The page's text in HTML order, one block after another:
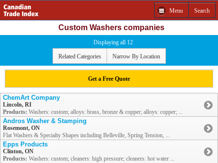
Menu Search
Custom Washers companies
Displaying all 12
Related Categories Narrow By Location
Get a Free Quote
ChemArt Company
Lincoln, RI
Products: Washers: custom; alloys: brass, bronze & copper; alloys: copper; ...
Andros Washer & Stamping
Rosemont, ON
Flat Washers & Specialty Shapes including Belleville, Spring Tension, ...
Epps Products
Clinton, ON
Products: Washers: custom; cleaners: high pressure; cleaners: hot water ...